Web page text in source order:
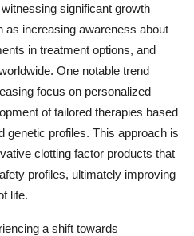
significant growth
increasing awareness about
in treatment options, and
One notable trend
focus on personalized
of tailored therapies based
genetic profiles. This approach is
clotting factor products that
profiles, ultimately improving
life.
a shift towards